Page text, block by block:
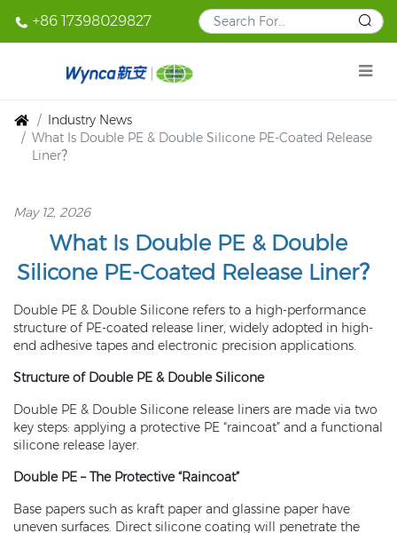
+86 17398029827
Industry News
What Is Double PE & Double Silicone PE-Coated Release
Liner？
May 12, 2026
What Is Double PE & Double
Silicone PE-Coated Release Liner？
Double PE & Double Silicone refers to a high-performance
structure of PE-coated release liner, widely adopted in high-
end adhesive tapes and electronic precision applications.
Structure of Double PE & Double Silicone
Double PE & Double Silicone release liners are made via two
key steps: applying a protective PE “raincoat” and a functional
silicone release layer.
Double PE – The Protective “Raincoat”
Base papers such as kraft paper and glassine paper have
uneven surfaces. Direct silicone coating will penetrate the